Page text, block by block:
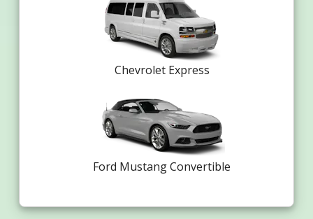
Chevrolet Express
Ford Mustang Convertible